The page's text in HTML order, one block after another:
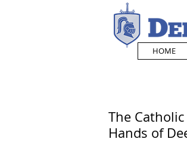
HOME
The
Hands of